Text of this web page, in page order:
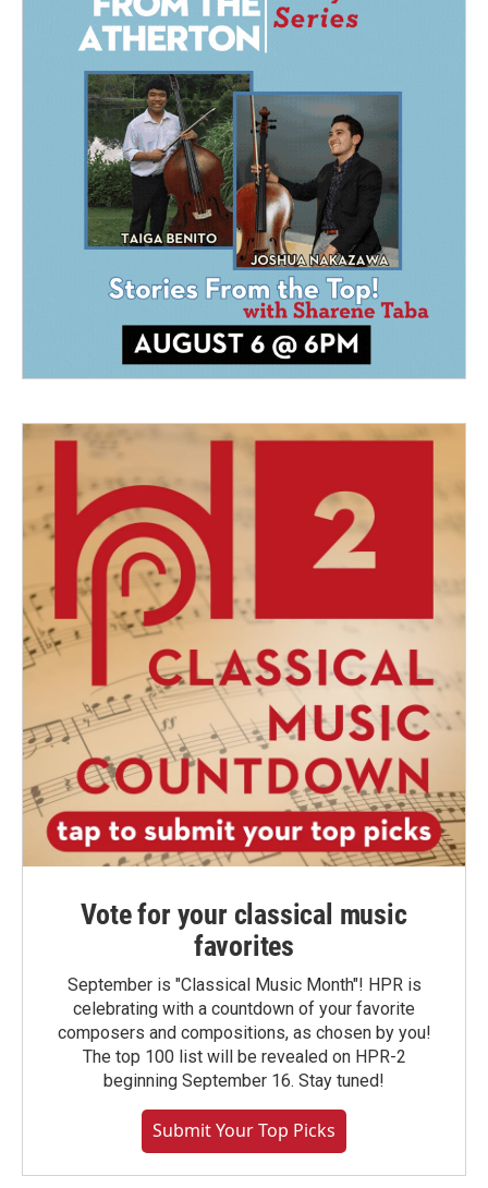
Vote for your classical music
favorites
September is "Classical Music Month"! HPR is
celebrating with a countdown of your favorite
composers and compositions, as chosen by you!
The top 100 list will be revealed on HPR-2
beginning September 16. Stay tuned!
Submit Your Top Picks